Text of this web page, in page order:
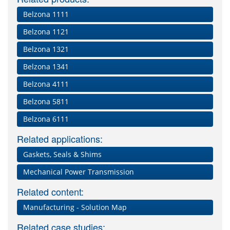
Belzona 1111
Belzona 1121
Belzona 1321
Belzona 1341
Belzona 4111
Belzona 5811
Belzona 6111
Related applications:
Gaskets, Seals & Shims
Mechanical Power Transmission
Related content:
Manufacturing - Solution Map
Related case studies: